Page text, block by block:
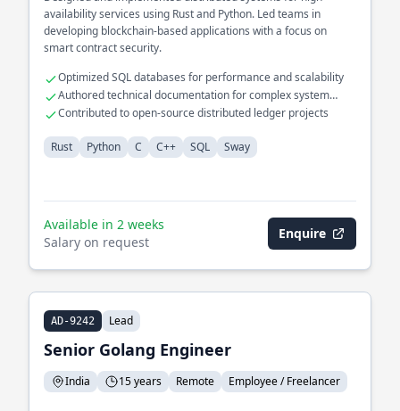
availability services using Rust and Python. Led teams in
developing blockchain-based applications with a focus on
smart contract security.
Optimized SQL databases for performance and scalability
Authored technical documentation for complex system
architectures
Contributed to open-source distributed ledger projects
Rust Python C C++ SQL Sway
Available in 2 weeks
Salary on request
Enquire
AD-9242 Lead
Senior Golang Engineer
India 15 years Remote Employee / Freelancer